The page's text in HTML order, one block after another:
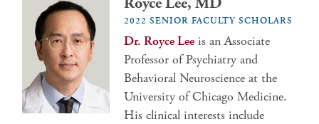
2022 SENIOR FACULTY SCHOLARS
Dr. Royce Lee is an Associate
Professor of Psychiatry and
Behavioral Neuroscience at the
University of Chicago Medicine.
His clinical interests include